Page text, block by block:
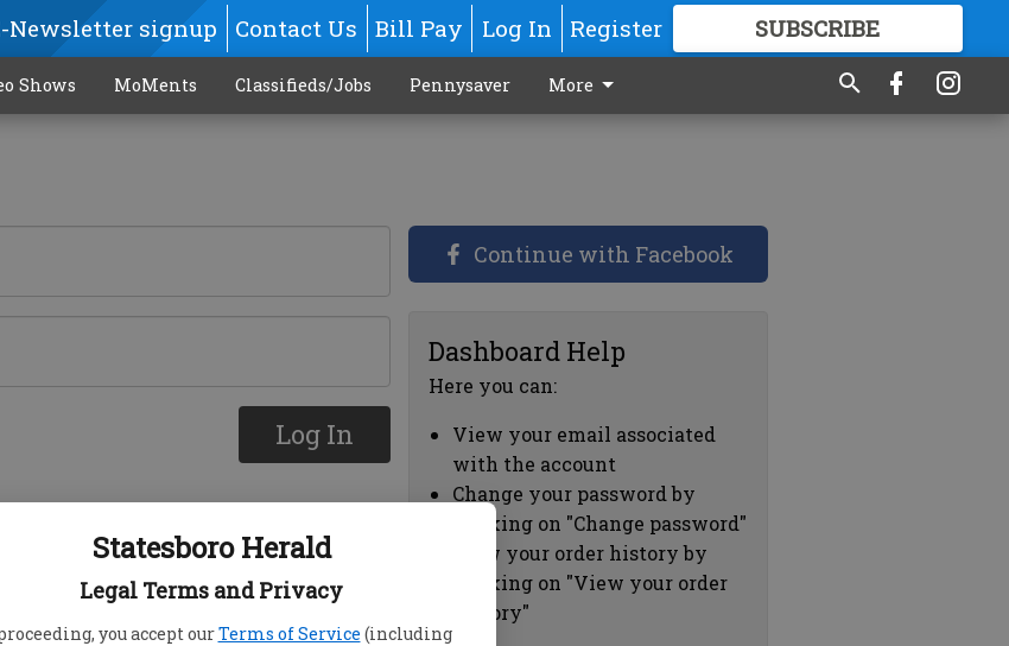
Statesboro Herald
Legal Terms and Privacy
you accept ourTerms of Service (including
Newsletter signup Contact Us Bill Pay Log In Register SUBSCRIBE
GREAT CONTENT
Shows MoMents Classifieds/Jobs Pennysaver More
Log In
Continue with Facebook
Dashboard Help
Here you can:
View your email associated
with the account
Change your password by
clicking on "Change password"
view your order history by
clicking on "View your order
history"